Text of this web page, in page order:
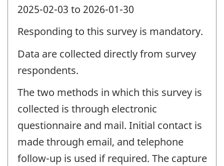
2025-02-03 to 2026-01-30
Responding to this survey is mandatory.
Data are collected directly from survey
respondents.
The two methods in which this survey is
collected is through electronic
questionnaire and mail. Initial contact is
made through email, and telephone
follow-up is used if required. The capture